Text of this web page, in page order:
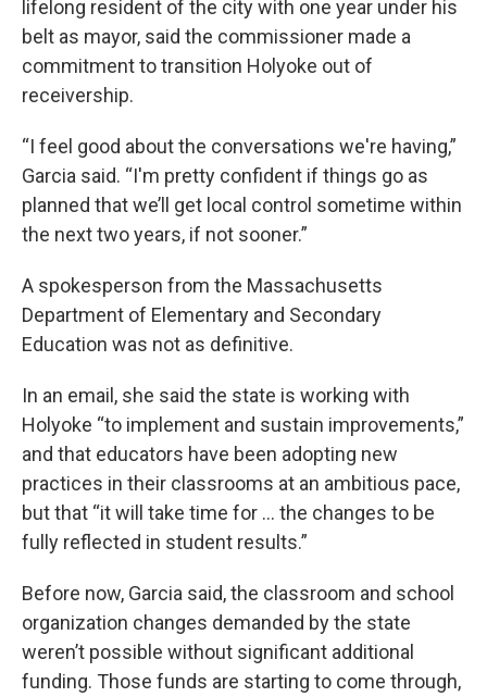
lifelong resident of the city with one year under his
belt as mayor, said the commissioner made a
commitment to transition Holyoke out of
receivership.
“I feel good about the conversations we're having,”
Garcia said. “I'm pretty confident if things go as
planned that we’ll get local control sometime within
the next two years, if not sooner.”
A spokesperson from the Massachusetts
Department of Elementary and Secondary
Education was not as definitive.
In an email, she said the state is working with
Holyoke “to implement and sustain improvements,”
and that educators have been adopting new
practices in their classrooms at an ambitious pace,
but that “it will take time for … the changes to be
fully reflected in student results.”
Before now, Garcia said, the classroom and school
organization changes demanded by the state
weren’t possible without significant additional
funding. Those funds are starting to come through,